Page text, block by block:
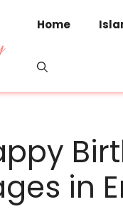
Home
in